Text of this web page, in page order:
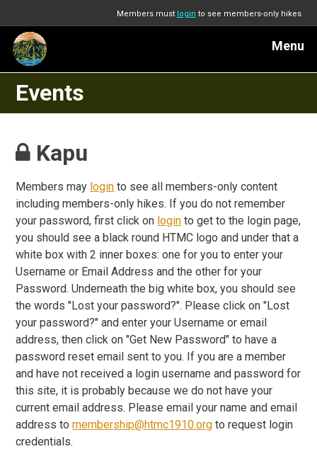
Members must login to see members-only hikes
Menu
Events
Kapu
Members may login to see all members-only content
including members-only hikes. If you do not remember
your password, first click on login to get to the login page,
you should see a black round HTMC logo and under that a
white box with 2 inner boxes: one for you to enter your
Username or Email Address and the other for your
Password. Underneath the big white box, you should see
the words "Lost your password?". Please click on "Lost
your password?" and enter your Username or email
address, then click on "Get New Password" to have a
password reset email sent to you. If you are a member
and have not received a login username and password for
this site, it is probably because we do not have your
current email address. Please email your name and email
address tomembership@htmc1910.org to request login
credentials.